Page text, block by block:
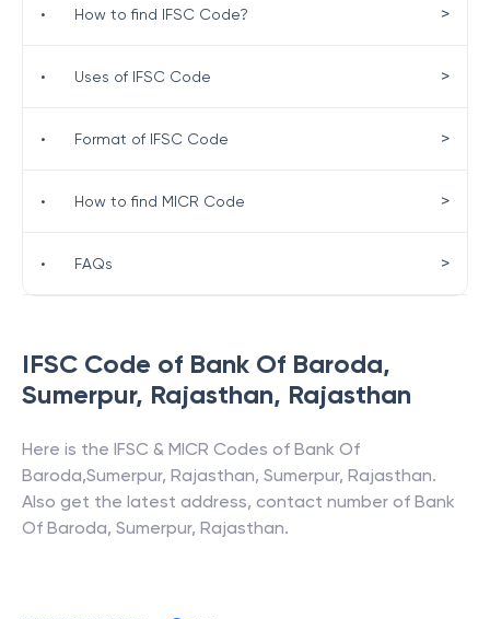
IFSC Code of Bank Of Baroda,
Sumerpur, Rajasthan, Rajasthan
Here is the IFSC & MICR Codes of Bank Of
Baroda,Sumerpur, Rajasthan, Sumerpur, Rajasthan.
Also get the latest address, contact number of Bank
Of Baroda, Sumerpur, Rajasthan.
• How to find IFSC Code? >
• Uses of IFSC Code >
• Format of IFSC Code >
• How to find MICR Code >
• FAQs >